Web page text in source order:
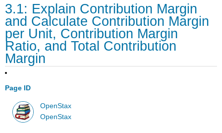
3.1: Explain Contribution Margin
and Calculate Contribution Margin
per Unit, Contribution Margin
Ratio, and Total Contribution
Margin
Page ID
OpenStax
OpenStax